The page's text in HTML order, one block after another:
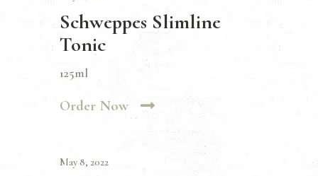
Schweppes Slimline
Tonic
125ml
Order Now
May 8, 2022